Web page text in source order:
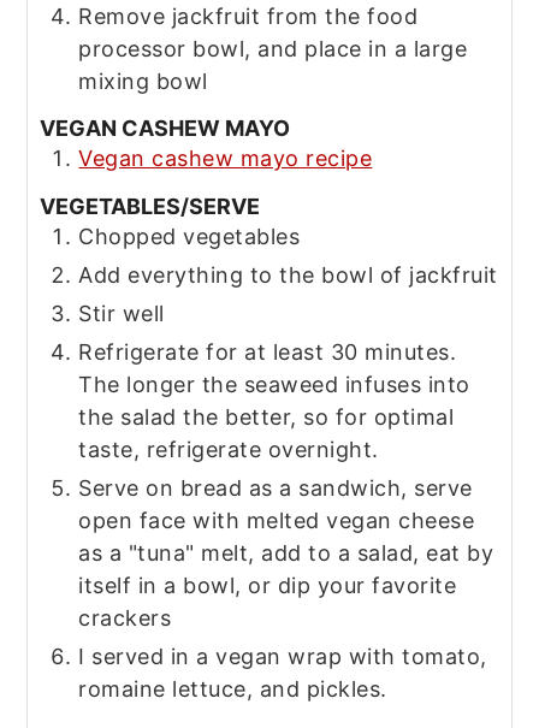
Remove jackfruit from the food
processor bowl, and place in a large
mixing bowl
VEGAN CASHEW MAYO
Vegan cashew mayo recipe
VEGETABLES/SERVE
Chopped vegetables
Add everything to the bowl of jackfruit
Stir well
Refrigerate for at least 30 minutes.
The longer the seaweed infuses into
the salad the better, so for optimal
taste, refrigerate overnight.
Serve on bread as a sandwich, serve
open face with melted vegan cheese
as a "tuna" melt, add to a salad, eat by
itself in a bowl, or dip your favorite
crackers
I served in a vegan wrap with tomato,
romaine lettuce, and pickles.